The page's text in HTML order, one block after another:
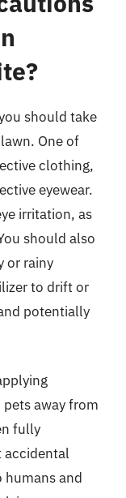
should take
One of
clothing,
eyewear.
irritation, as
should also
or rainy
to drift or
potentially
away from
fully
accidental
and